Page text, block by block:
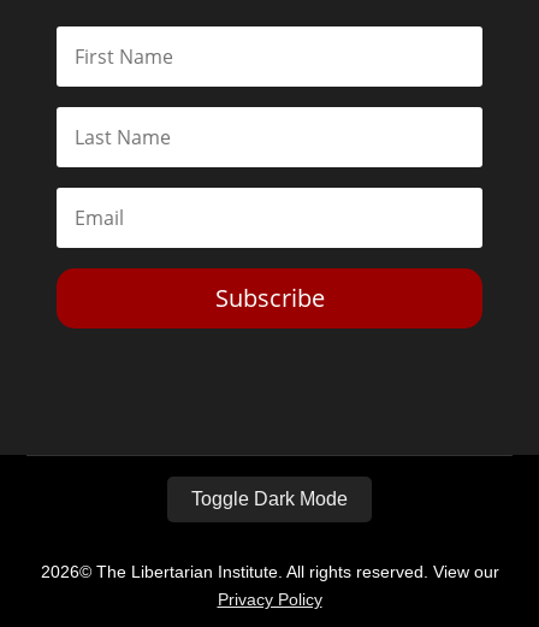
Subscribe
Toggle Dark Mode
2026© The Libertarian Institute. All rights reserved. View our
Privacy Policy